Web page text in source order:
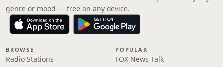
genre or mood — free on any device.
BROWSE
Radio Stations
POPULAR
FOX News Talk